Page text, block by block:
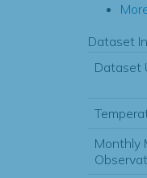
Dataset
Dataset
Monthly